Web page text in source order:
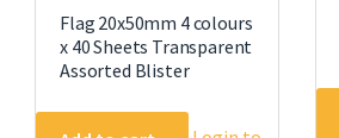
Flag 20x50mm 4 colours
x 40 Sheets Transparent
Assorted Blister